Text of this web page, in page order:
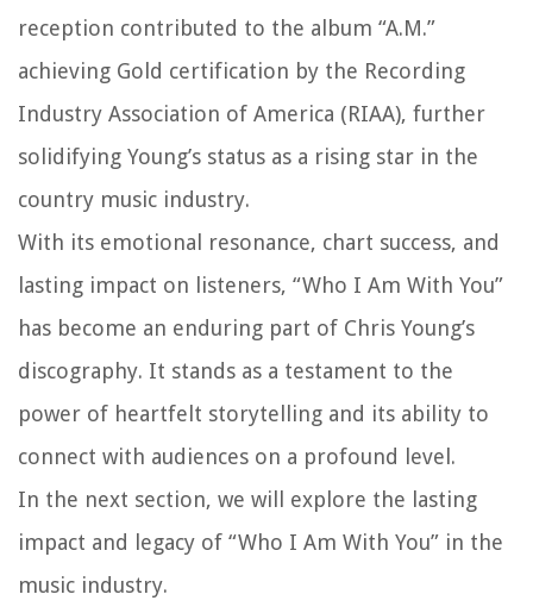
reception contributed to the album “A.M.”
achieving Gold certification by the Recording
Industry Association of America (RIAA), further
solidifying Young’s status as a rising star in the
country music industry.
With its emotional resonance, chart success, and
lasting impact on listeners, “Who I Am With You”
has become an enduring part of Chris Young’s
discography. It stands as a testament to the
power of heartfelt storytelling and its ability to
connect with audiences on a profound level.
In the next section, we will explore the lasting
impact and legacy of “Who I Am With You” in the
music industry.